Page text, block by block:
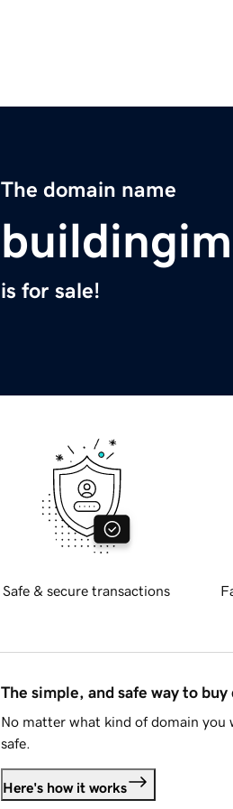
The domain name
is for sale!
Safe & secure transactions
The simple, and safe way to buy
No matter what kind of domain you
safe.
Here's how it works